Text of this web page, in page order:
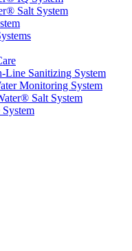
Salt System
Sanitizing System
Monitoring System
Salt System